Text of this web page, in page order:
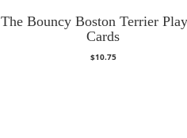
The Bouncy Boston Terrier
Cards
$10.75